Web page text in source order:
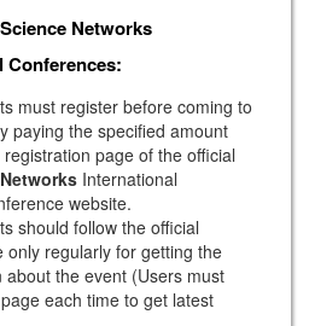
Networks
Conferences:
must register before coming to
paying the specified amount
page of the official
International
website.
should follow the official
only regularly for getting the
about the event (Users must
each time to get latest